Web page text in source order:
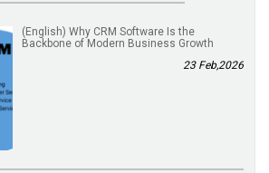
(English) Why CRM Software Is the
Backbone of Modern Business Growth
23 Feb,2026